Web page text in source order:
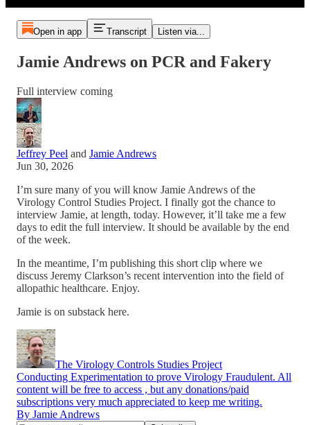
Open in app Transcript Listen via...
Jamie Andrews on PCR and Fakery
Full interview coming
Jeffrey Peel and Jamie Andrews
Jun 30, 2026
I’m sure many of you will know Jamie Andrews of the
Virology Control Studies Project. I finally got the chance to
interview Jamie, at length, today. However, it’ll take me a few
days to edit the full interview. It should be available by the end
of the week.
In the meantime, I’m publishing this short clip where we
discuss Jeremy Clarkson’s recent intervention into the field of
allopathic healthcare. Enjoy.
Jamie is on substack here.
The Virology Controls Studies Project
Conducting Experimentation to prove Virology Fraudulent. All
content will be free to access , but any donations/paid
subscriptions very much appreciated to keep me writing.
By Jamie Andrews